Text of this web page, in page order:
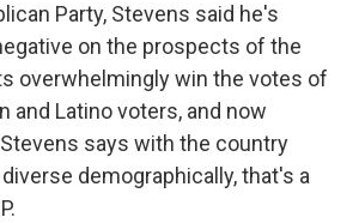
Party, Stevens said he's
on the prospects of the
overwhelmingly win the votes of
and Latino voters, and now
says with the country
demographically, that's a